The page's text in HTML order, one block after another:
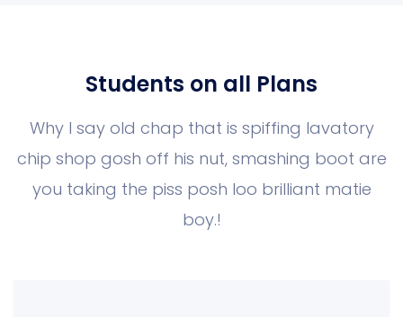
Students on all Plans
Why I say old chap that is spiffing lavatory
chip shop gosh off his nut, smashing boot are
you taking the piss posh loo brilliant matie
boy.!